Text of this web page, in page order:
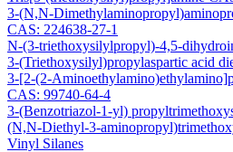
3-(N,N-
CAS: 224638-27-1
N-(3-triethoxysilylpropyl)-4,5-
3-(Triethoxysilyl)propylaspartic acid
3-[2-(2-
CAS: 99740-64-4
3-(Benzotriazol-1-yl)
(N,N-Diethyl-3-
Vinyl Silanes